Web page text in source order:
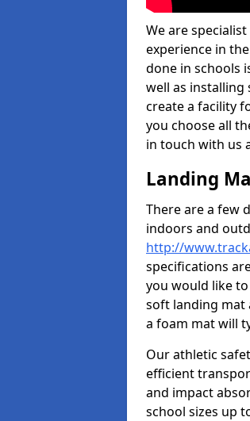
We are
experience in
done in schools
well as
create a facility
you choose all
in touch with us
Landing
There are a few
indoors and
http://
specifications
you would like
soft landing mat
a foam mat will
Our athletic
efficient
and impact
school sizes up